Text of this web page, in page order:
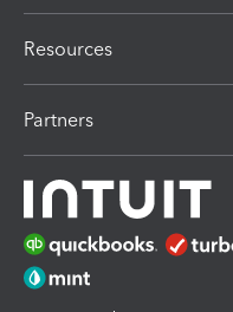
Resources
Partners